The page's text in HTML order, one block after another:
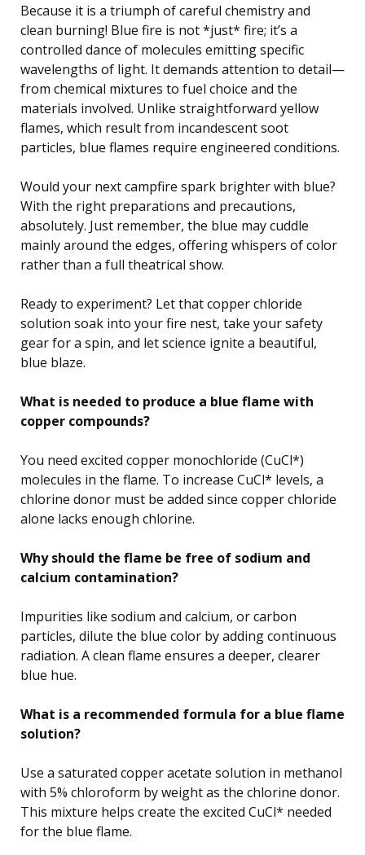
Because it is a triumph of careful chemistry and
clean burning! Blue fire is not *just* fire; it’s a
controlled dance of molecules emitting specific
wavelengths of light. It demands attention to detail—
from chemical mixtures to fuel choice and the
materials involved. Unlike straightforward yellow
flames, which result from incandescent soot
particles, blue flames require engineered conditions.
Would your next campfire spark brighter with blue?
With the right preparations and precautions,
absolutely. Just remember, the blue may cuddle
mainly around the edges, offering whispers of color
rather than a full theatrical show.
Ready to experiment? Let that copper chloride
solution soak into your fire nest, take your safety
gear for a spin, and let science ignite a beautiful,
blue blaze.
What is needed to produce a blue flame with
copper compounds?
You need excited copper monochloride (CuCl*)
molecules in the flame. To increase CuCl* levels, a
chlorine donor must be added since copper chloride
alone lacks enough chlorine.
Why should the flame be free of sodium and
calcium contamination?
Impurities like sodium and calcium, or carbon
particles, dilute the blue color by adding continuous
radiation. A clean flame ensures a deeper, clearer
blue hue.
What is a recommended formula for a blue flame
solution?
Use a saturated copper acetate solution in methanol
with 5% chloroform by weight as the chlorine donor.
This mixture helps create the excited CuCl* needed
for the blue flame.